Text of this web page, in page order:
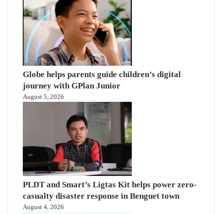
Globe helps parents guide children’s digital
journey with GPlan Junior
August 5, 2026
PLDT and Smart’s Ligtas Kit helps power zero-
casualty disaster response in Benguet town
August 4, 2026